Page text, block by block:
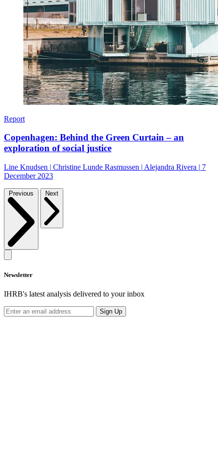
Report
Copenhagen: Behind the Green Curtain – an
exploration of social justice
Line Knudsen | Christine Lunde Rasmussen | Alejandra Rivera | 7
December 2023
Previous Next
Newsletter
IHRB's latest analysis delivered to your inbox
Sign Up